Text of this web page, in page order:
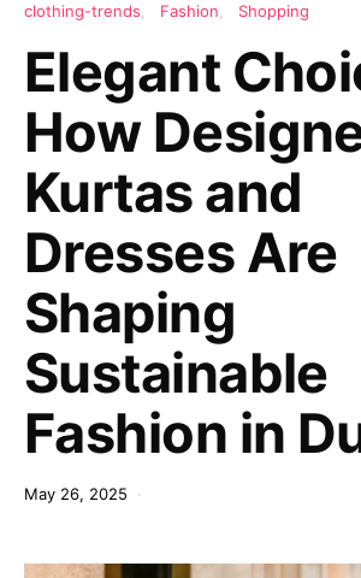
clothing-trends Fashion Shopping
Elegant
How
Kurtas and
Dresses Are
Shaping
Sustainable
Fashion in
May 26, 2025